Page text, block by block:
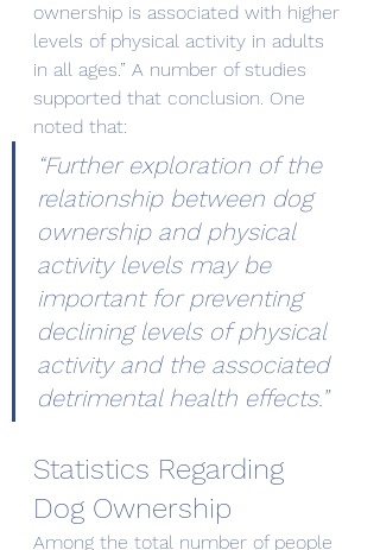
ownership is associated with higher
levels of physical activity in adults
in all ages.” A number of studies
supported that conclusion. One
noted that:
“Further exploration of the
relationship between dog
ownership and physical
activity levels may be
important for preventing
declining levels of physical
activity and the associated
detrimental health effects.”
Statistics Regarding
Dog Ownership
Among the total number of people